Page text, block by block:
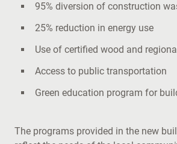
95% diversion of construction
25% reduction in energy use
Use of certified wood and
Access to public transportation
Green education program for
The programs provided in the new